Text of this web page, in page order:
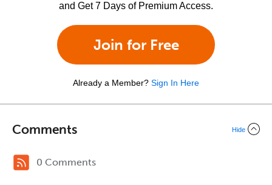
and Get 7 Days of Premium Access.
Join for Free
Already a Member? Sign In Here
Comments Hide
0 Comments